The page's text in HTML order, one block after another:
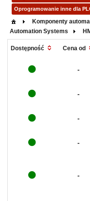
Oprogramowanie inne dla
Komponenty
Automation Systems
Dostępność Cena od
-
-
-
-
-